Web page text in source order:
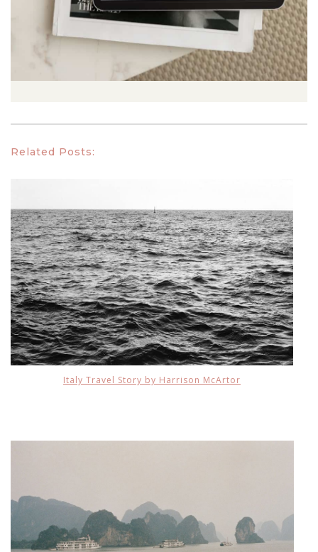
Related Posts:
Italy Travel Story by Harrison McArtor